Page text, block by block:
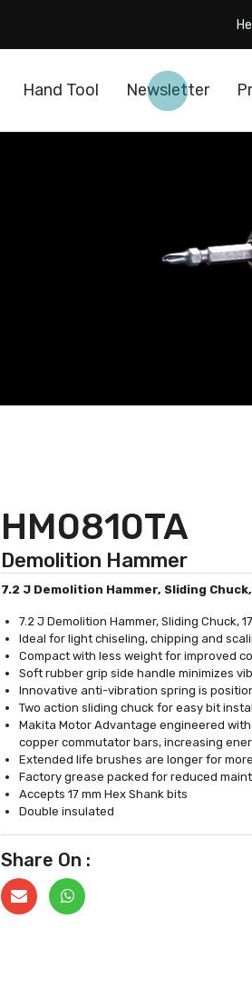
Hand Tool Newsletter
HM0810TA
Demolition Hammer
7.2 J Demolition Hammer, Sliding
7.2 J Demolition Hammer, Sliding Chuck,
Ideal for light chiseling, chipping and
Compact with less weight for improved
Soft rubber grip side handle minimizes
Innovative anti-vibration spring is
Two action sliding chuck for easy bit
Makita Motor Advantage engineered
copper commutator bars, increasing
Extended life brushes are longer for
Factory grease packed for reduced
Accepts 17 mm Hex Shank bits
Double insulated
Share On :